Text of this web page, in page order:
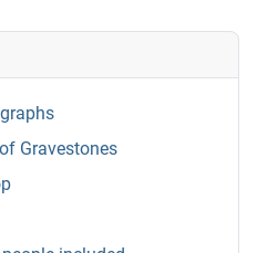
Gravestones